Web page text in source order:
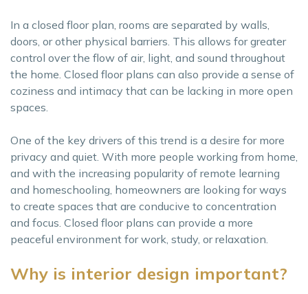
In a closed floor plan, rooms are separated by walls,
doors, or other physical barriers. This allows for greater
control over the flow of air, light, and sound throughout
the home. Closed floor plans can also provide a sense of
coziness and intimacy that can be lacking in more open
spaces.
One of the key drivers of this trend is a desire for more
privacy and quiet. With more people working from home,
and with the increasing popularity of remote learning
and homeschooling, homeowners are looking for ways
to create spaces that are conducive to concentration
and focus. Closed floor plans can provide a more
peaceful environment for work, study, or relaxation.
Why is interior design important?